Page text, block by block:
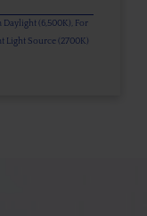
Daylight (6,500K), For
Source (2700K)